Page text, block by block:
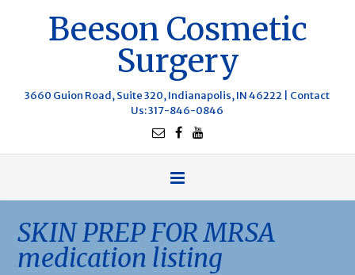
Beeson Cosmetic
Surgery
3660 Guion Road, Suite 320, Indianapolis, IN 46222 | Contact
Us: 317-846-0846
SKIN PREP FOR MRSA
medication listing